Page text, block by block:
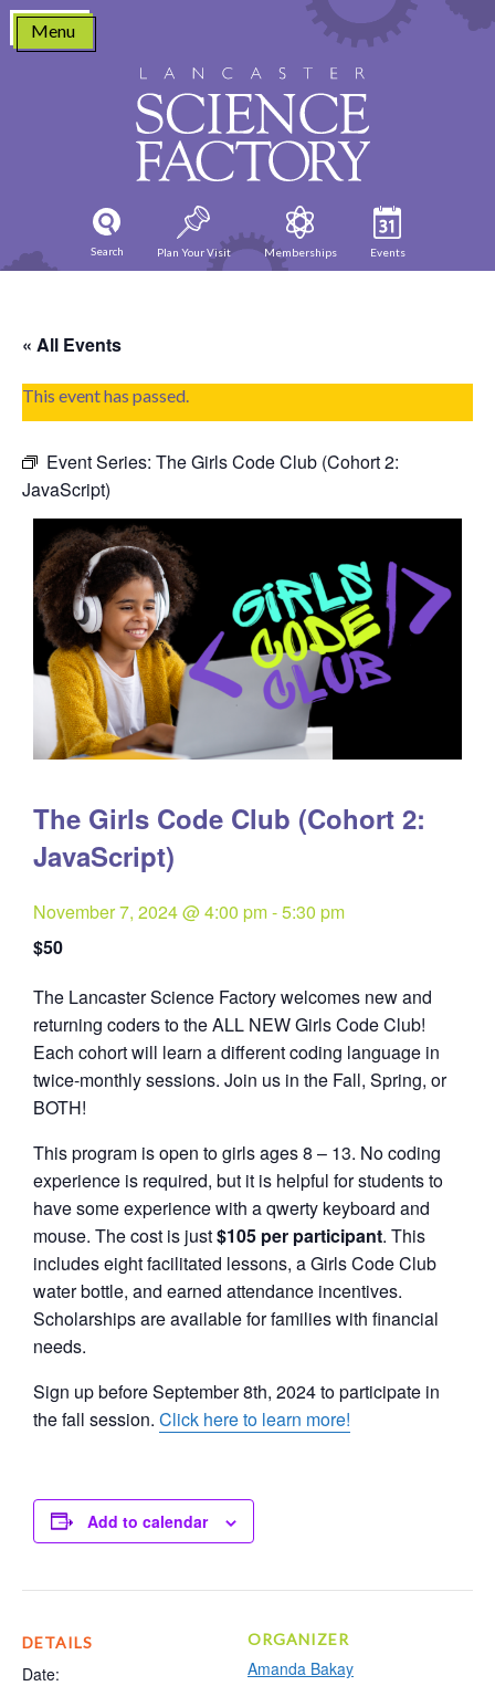
Skip
content
Menu
Search Plan Your Visit Memberships Events
« All Events
This event has passed.
Event Series: The Girls Code Club (Cohort 2:
JavaScript)
The Girls Code Club (Cohort 2:
JavaScript)
November 7, 2024 @ 4:00 pm-5:30 pm
$50
The Lancaster Science Factory welcomes new and
returning coders to the ALL NEW Girls Code Club!
Each cohort will learn a different coding language in
twice-monthly sessions. Join us in the Fall, Spring, or
BOTH!
This program is open to girls ages 8 – 13. No coding
experience is required, but it is helpful for students to
have some experience with a qwerty keyboard and
mouse. The cost is just$105 per participant. This
includes eight facilitated lessons, a Girls Code Club
water bottle, and earned attendance incentives.
Scholarships are available for families with financial
needs.
Sign up before September 8th, 2024 to participate in
the fall session. Click here to learn more!
Add to calendar
DETAILS
Date:
ORGANIZER
Amanda Bakay